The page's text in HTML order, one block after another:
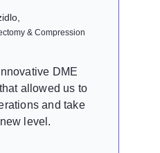
& Compression
DME
allowed us to
and take
level.